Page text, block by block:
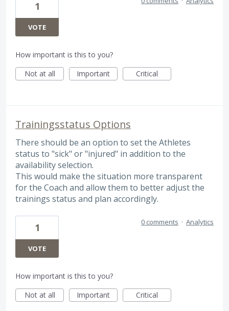
1
VOTE
How important is this to you?
Not at all
Important Critical
Trainingsstatus Options
There should be an option to set the Athletes
status to "sick" or "injured" in addition to the
availability selection.
This would make the situation more transparent
for the Coach and allow them to better adjust the
trainings status and plan accordingly.
1
VOTE
0 comments · Analytics
How important is this to you?
Not at all
Important Critical